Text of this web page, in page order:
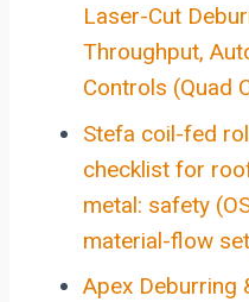
Laser-Cut
Throughput,
Controls (Quad
Stefa coil-fed
checklist for
metal: safety
material-flow
Apex Deburring